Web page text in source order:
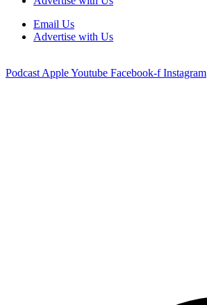
Email Us
Advertise with Us
Podcast AppleYoutube Facebook-f Instagram